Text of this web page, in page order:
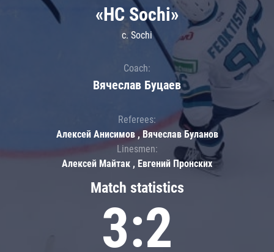
Match statistics
3:2
«HC Sochi»
c. Sochi
Coach:
Вячеслав Буцаев
Referees:
Алексей Анисимов , Вячеслав Буланов
Linesmen:
Алексей Майтак , Евгений Пронских